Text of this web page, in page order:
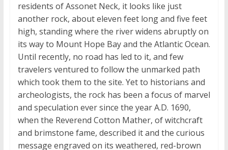
residents of Assonet Neck, it looks like just
another rock, about eleven feet long and five feet
high, standing where the river widens abruptly on
its way to Mount Hope Bay and the Atlantic Ocean.
Until recently, no road has led to it, and few
travelers ventured to follow the unmarked path
which took them to the site. Yet to historians and
archeologists, the rock has been a focus of marvel
and speculation ever since the yearA.D. 1690,
when the Reverend Cotton Mather, of witchcraft
and brimstone fame, described it and the curious
message engraved on its weathered, red-brown